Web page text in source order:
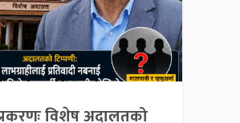
विशेष अदालतको